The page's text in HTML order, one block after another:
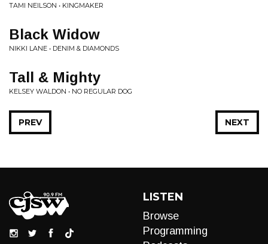
TAMI NEILSON • KINGMAKER
Black Widow
NIKKI LANE • DENIM & DIAMONDS
Tall & Mighty
KELSEY WALDON • NO REGULAR DOG
NEXT
PREV
LISTEN
Browse
Programming